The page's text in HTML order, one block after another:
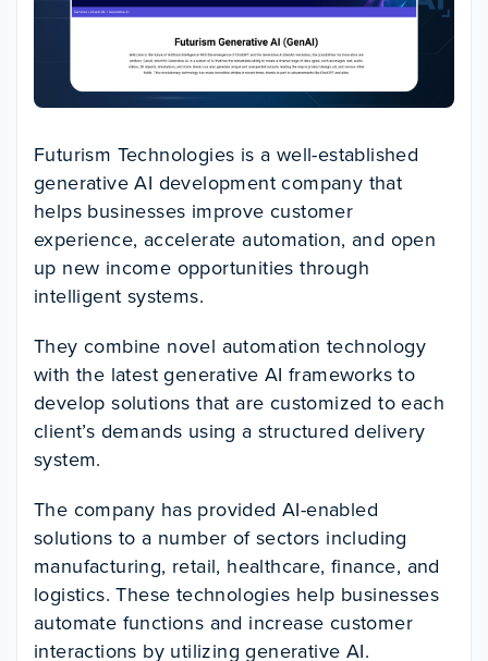
Futurism Technologies is a well-established
generative AI development company that
helps businesses improve customer
experience, accelerate automation, and open
up new income opportunities through
intelligent systems.
They combine novel automation technology
with the latest generative AI frameworks to
develop solutions that are customized to each
client’s demands using a structured delivery
system.
The company has provided AI-enabled
solutions to a number of sectors including
manufacturing, retail, healthcare, finance, and
logistics. These technologies help businesses
automate functions and increase customer
interactions by utilizing generative AI.